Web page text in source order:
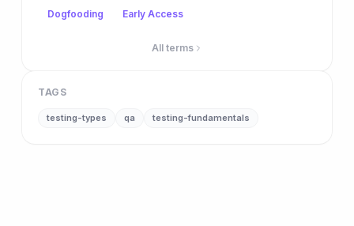
Dogfooding
Early Access
All terms
TAGS
testing-types qa testing-fundamentals